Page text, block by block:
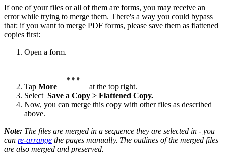
If one of your files or all of them are forms, you may receive an
error while trying to merge them. There's a way you could bypass
that: if you want to merge PDF forms, please save them as flattened
copies first:
Open a form.
Tap More
at the top right.
Select Save a Copy > Flattened Copy.
Now, you can merge this copy with other files as described
above.
Note: The files are merged in a sequence they are selected in - you
can re-arrange the pages manually. The outlines of the merged files
are also merged and preserved.